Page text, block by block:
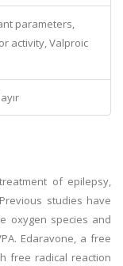
parameters,
activity, Valproic
of epilepsy,
studies have
oxygen species and
Edaravone, a free
free radical reaction